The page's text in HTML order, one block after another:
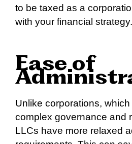
to be taxed as a
with your financial strategy.
Ease of
Unlike corporations,
complex governance and
LLCs have more relaxed